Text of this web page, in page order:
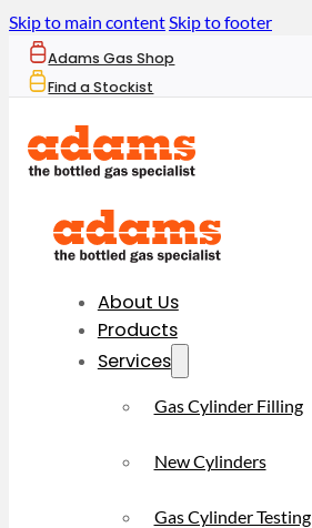
Skip to main contentSkip to footer
Adams Gas Shop
Find a Stockist
About Us
Products
Services
Gas Cylinder Filling
New Cylinders
Gas Cylinder Testing